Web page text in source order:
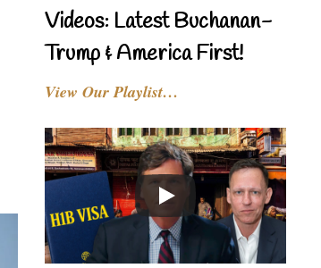
Videos: Latest Buchanan-
Trump & America First!
View Our Playlist…